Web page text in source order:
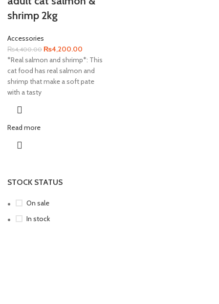
STOCK STATUS
On sale
In stock
shrimp 2kg
Accessories
₨4,400.00 Original
price
was:
₨4,400.00.
₨4,200.00
price
is:
₨4,200.00.
*Real salmon and shrimp*: This
cat food has real salmon and
shrimp that make a soft pate
with a tasty
Read more